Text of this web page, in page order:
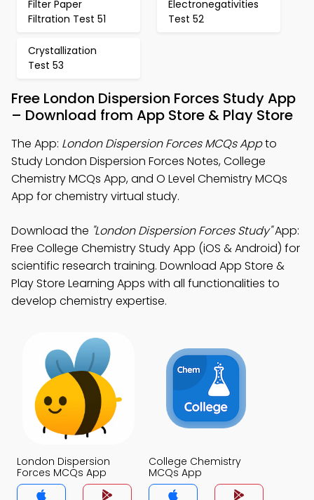
Filter Paper
Filtration Test 51
Electronegativities
Test 52
Crystallization
Test 53
Free London Dispersion Forces Study App
– Download from App Store & Play Store
The App: London Dispersion Forces MCQs Appto
Study London Dispersion Forces Notes, College
Chemistry MCQs App, and O Level Chemistry MCQs
App for chemistry virtual study.
Download the "London Dispersion Forces Study"App:
Free College Chemistry Study App (iOS & Android) for
scientific research training. Download App Store &
Play Store Learning Apps with all functionalities to
develop chemistry expertise.
London Dispersion
Forces MCQs App
College Chemistry
MCQs App